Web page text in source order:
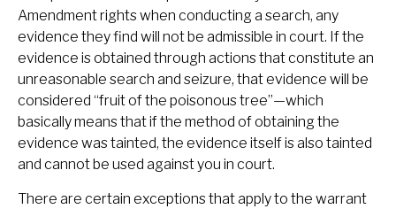
Amendment rights when conducting a search, any
evidence they find will not be admissible in court. If the
evidence is obtained through actions that constitute an
unreasonable search and seizure, that evidence will be
considered “fruit of the poisonous tree”—which
basically means that if the method of obtaining the
evidence was tainted, the evidence itself is also tainted
and cannot be used against you in court.
There are certain exceptions that apply to the warrant